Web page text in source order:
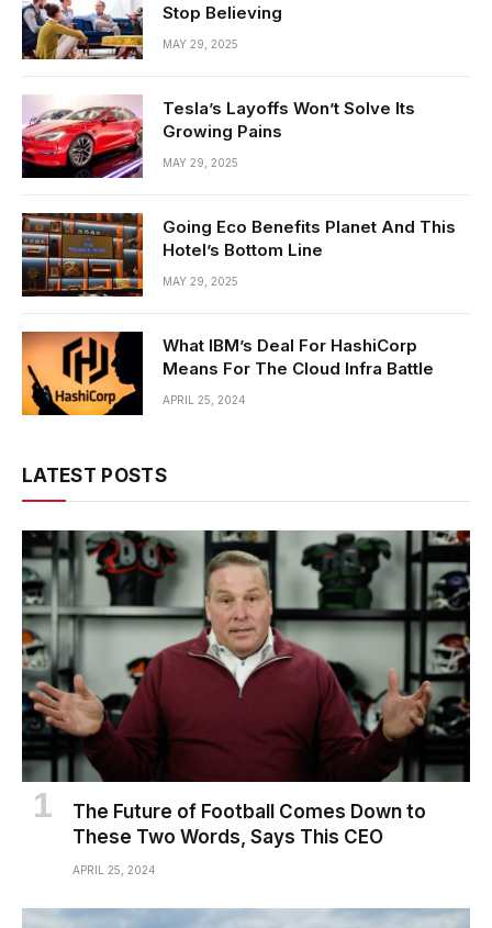
Stop Believing
MAY 29, 2025
Tesla’s Layoffs Won’t Solve Its
Growing Pains
MAY 29, 2025
Going Eco Benefits Planet And This
Hotel’s Bottom Line
MAY 29, 2025
What IBM’s Deal For HashiCorp
Means For The Cloud Infra Battle
APRIL 25, 2024
LATEST POSTS
The Future of Football Comes Down to
These Two Words, Says This CEO
APRIL 25, 2024